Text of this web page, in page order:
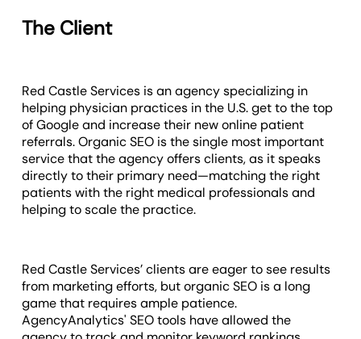
The Client
Red Castle Services is an agency specializing in
helping physician practices in the U.S. get to the top
of Google and increase their new online patient
referrals. Organic SEO is the single most important
service that the agency offers clients, as it speaks
directly to their primary need—matching the right
patients with the right medical professionals and
helping to scale the practice.
Red Castle Services’ clients are eager to see results
from marketing efforts, but organic SEO is a long
game that requires ample patience.
AgencyAnalytics' SEO tools have allowed the